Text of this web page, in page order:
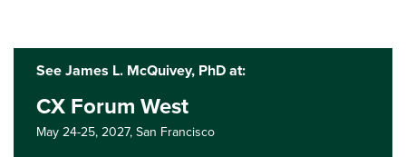
See James L. McQuivey, PhD at:
CX Forum West
May 24-25, 2027, San Francisco